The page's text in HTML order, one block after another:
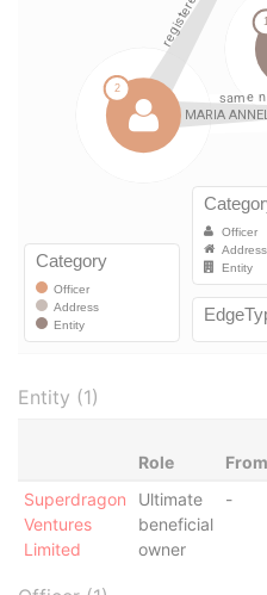
Entity (1)
Role From
Superdragon
Ventures
Limited
Ultimate
beneficial
owner
-